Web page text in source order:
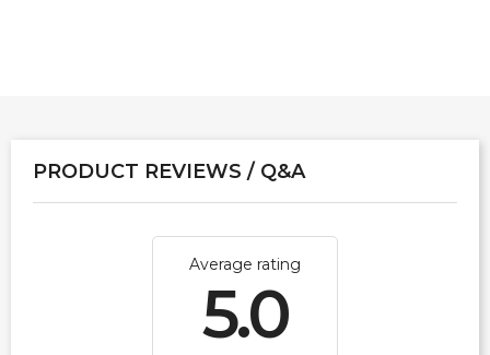
PRODUCT REVIEWS / Q&A
Average rating
5.0